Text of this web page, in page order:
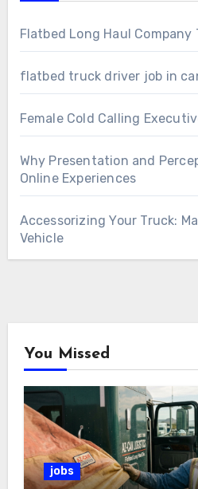
Flatbed Long Haul Company
flatbed truck driver job in
Female Cold Calling
Why Presentation and
Online Experiences
Accessorizing Your Truck:
Vehicle
You Missed
jobs